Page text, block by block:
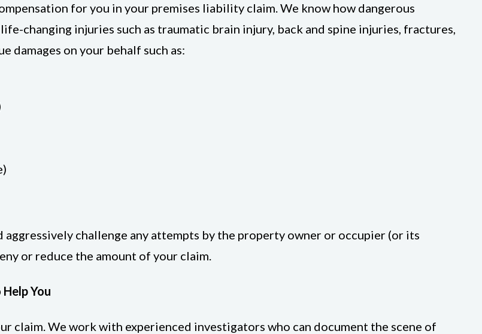
for you in your premises liability claim. We know how dangerous
changing injuries such as traumatic brain injury, back and spine injuries, fractures,
damages on your behalf such as:
challenge any attempts by the property owner or occupier (or its
or reduce the amount of your claim.
You
claim. We work with experienced investigators who can document the scene of